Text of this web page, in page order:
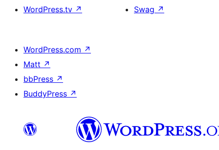
WordPress.tv ↗
Swag ↗
WordPress.com ↗
Matt ↗
bbPress ↗
BuddyPress ↗